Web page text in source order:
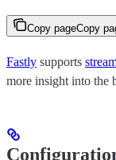
Copy pageCopy
Fastly supports
more insight into the